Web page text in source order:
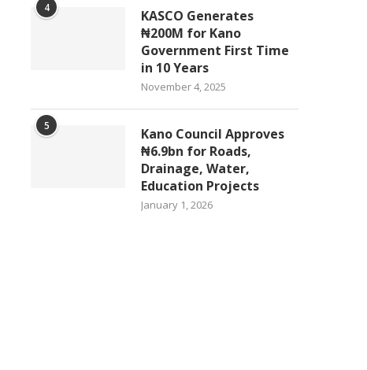
4
KASCO Generates
₦200M for Kano
Government First Time
in 10 Years
November 4, 2025
5
Kano Council Approves
₦6.9bn for Roads,
Drainage, Water,
Education Projects
January 1, 2026